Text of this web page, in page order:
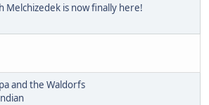
Melchizedek is now finally here!
and the Waldorfs